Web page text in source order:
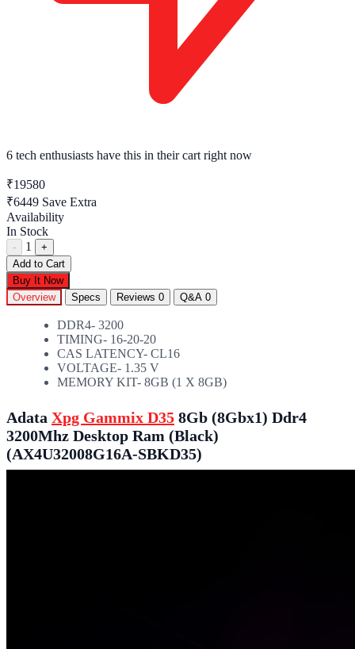
6 tech enthusiasts have this in their cart right now
₹19580
₹6449 Save Extra
Availability
In Stock
- 1
+
Add to Cart
Buy It Now
Overview
Specs Reviews 0 Q&A 0
DDR4- 3200
TIMING- 16-20-20
CAS LATENCY- CL16
VOLTAGE- 1.35 V
MEMORY KIT- 8GB (1 X 8GB)
Adata Xpg Gammix D35 8Gb (8Gbx1) Ddr4
3200Mhz Desktop Ram (Black)
(AX4U32008G16A-SBKD35)